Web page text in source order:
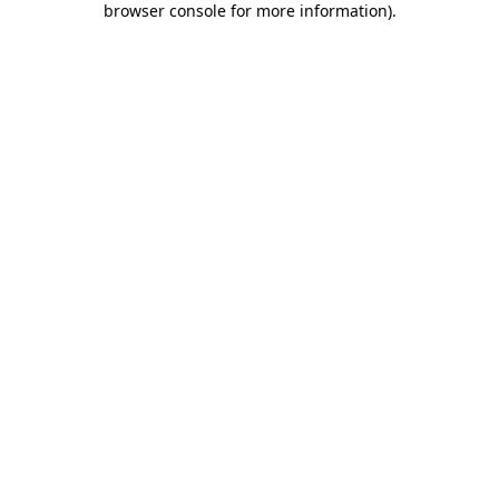
browser console for more information).